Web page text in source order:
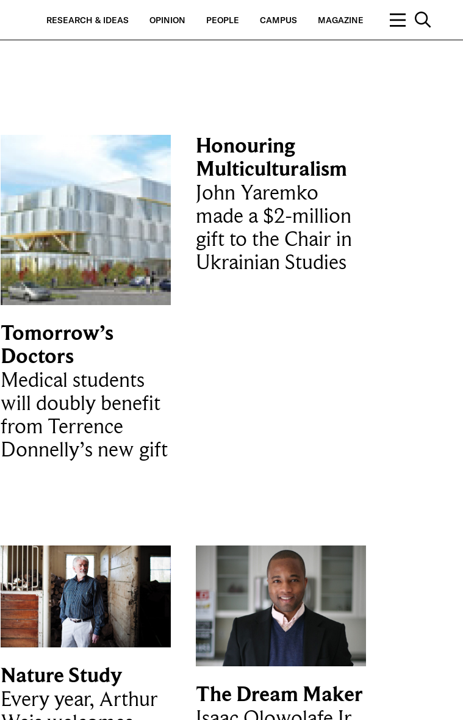
RESEARCH & IDEAS OPINION PEOPLE CAMPUS MAGAZINE
Tomorrow’s
Doctors
Medical students
will doubly benefit
from Terrence
Donnelly’s new gift
Honouring
Multiculturalism
John Yaremko
made a $2-million
gift to the Chair in
Ukrainian Studies
Nature Study
Every year, Arthur
The Dream Maker